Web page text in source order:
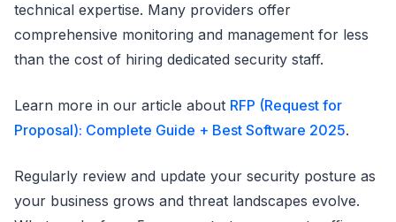
technical expertise. Many providers offer
comprehensive monitoring and management for less
than the cost of hiring dedicated security staff.
Learn more in our article about RFP (Request for
Proposal): Complete Guide + Best Software 2025.
Regularly review and update your security posture as
your business grows and threat landscapes evolve.